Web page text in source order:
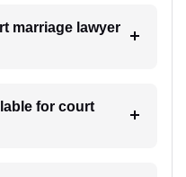
marriage lawyer
for court